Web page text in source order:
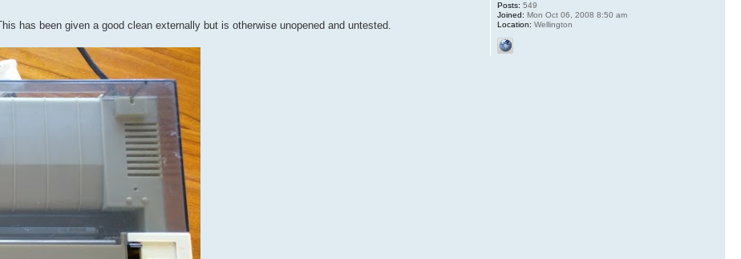
has been given a good clean externally but is otherwise unopened and untested.
Posts: 549
Joined: Mon Oct 06, 2008 8:50 am
Location: Wellington